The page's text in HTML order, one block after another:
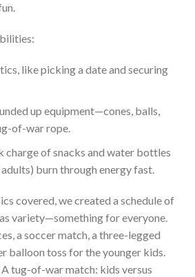
like picking a date and securing
up equipment—cones, balls,
of-war rope.
charge of snacks and water bottles
burn through energy fast.
covered, we created a schedule of
variety—something for everyone.
a soccer match, a three-legged
balloon toss for the younger kids.
tug-of-war match: kids versus